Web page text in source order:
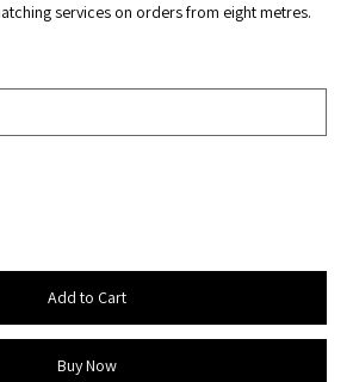
services on orders from eight metres.
Add to Cart
Buy Now